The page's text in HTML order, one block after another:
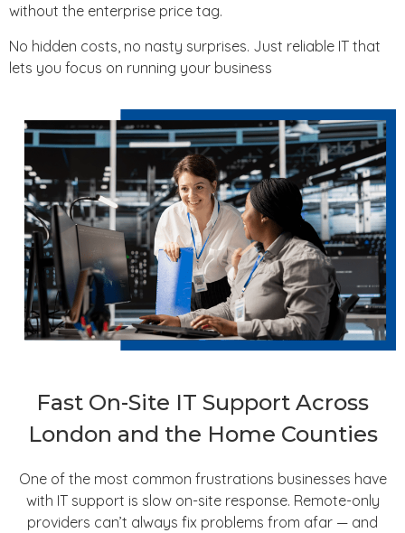
without the enterprise price tag.
No hidden costs, no nasty surprises. Just reliable IT that
lets you focus on running your business
Fast On-Site IT Support Across
London and the Home Counties
One of the most common frustrations businesses have
with IT support is slow on-site response. Remote-only
providers can’t always fix problems from afar — and